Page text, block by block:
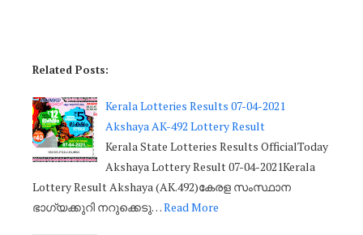
Related Posts:
Kerala Lotteries Results 07-04-2021
Akshaya AK-492 Lottery Result
Kerala State Lotteries Results OfficialToday
Akshaya Lottery Result 07-04-2021Kerala
Lottery Result Akshaya (AK.492)കേരള സംസ്ഥാന
ഭാഗ്യക്കുറി നറുക്കെടു…Read More